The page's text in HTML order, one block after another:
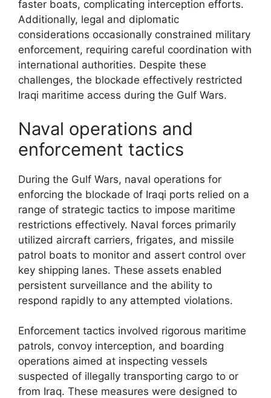
faster boats, complicating interception efforts.
Additionally, legal and diplomatic
considerations occasionally constrained military
enforcement, requiring careful coordination with
international authorities. Despite these
challenges, the blockade effectively restricted
Iraqi maritime access during the Gulf Wars.
Naval operations and
enforcement tactics
During the Gulf Wars, naval operations for
enforcing the blockade of Iraqi ports relied on a
range of strategic tactics to impose maritime
restrictions effectively. Naval forces primarily
utilized aircraft carriers, frigates, and missile
patrol boats to monitor and assert control over
key shipping lanes. These assets enabled
persistent surveillance and the ability to
respond rapidly to any attempted violations.
Enforcement tactics involved rigorous maritime
patrols, convoy interception, and boarding
operations aimed at inspecting vessels
suspected of illegally transporting cargo to or
from Iraq. These measures were designed to